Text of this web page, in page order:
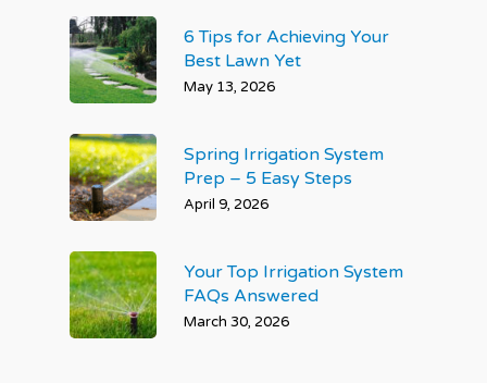
6 Tips for Achieving Your
Best Lawn Yet
May 13, 2026
Spring Irrigation System
Prep – 5 Easy Steps
April 9, 2026
Your Top Irrigation System
FAQs Answered
March 30, 2026